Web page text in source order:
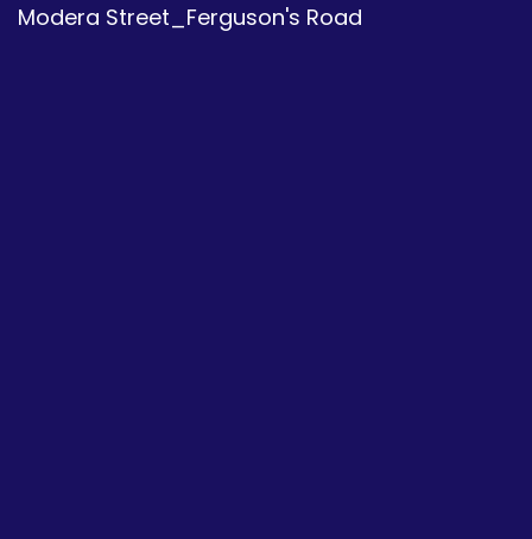
Modera Street_Ferguson's Road